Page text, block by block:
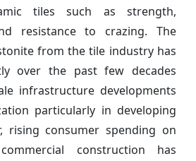
tiles such as strength,
resistance to crazing. The
from the tile industry has
over the past few decades
infrastructure developments
particularly in developing
rising consumer spending on
construction has